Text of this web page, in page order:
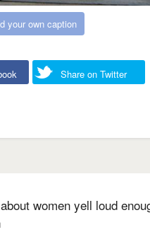
your own caption
Share on Twitter
women yell loud